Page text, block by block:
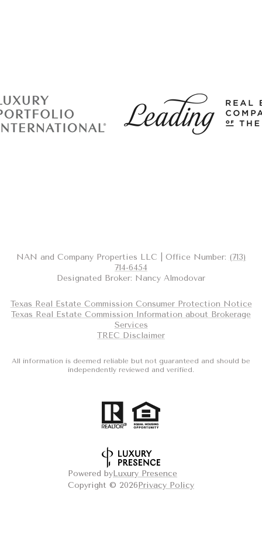
NAN and Company Properties LLC | Office Number: (713)
714-6454
Designated Broker: Nancy Almodovar
Texas Real Estate Commission Consumer Protection Notice
Texas Real Estate Commission Information about Brokerage
Services
TREC Disclaimer
All information is deemed reliable but not guaranteed and should be
independently reviewed and verified.
Powered byLuxury Presence
Copyright © 2026Privacy Policy